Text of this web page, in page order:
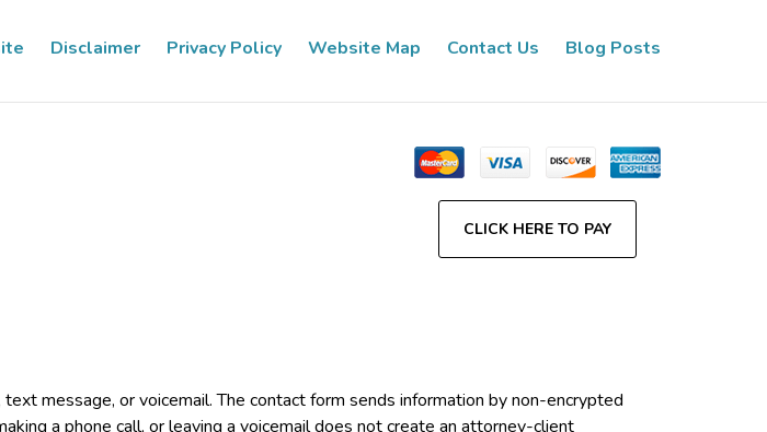
CLICK HERE TO PAY
Disclaimer Privacy Policy Website Map Contact Us Blog Posts
message, or voicemail. The contact form sends information by non-encrypted
a phone call, or leaving a voicemail does not create an attorney-client